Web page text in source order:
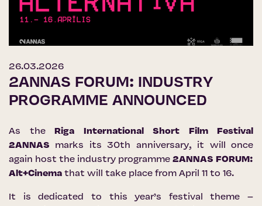
26.03.2026
2ANNAS FORUM: INDUSTRY
PROGRAMME ANNOUNCED
As the
Riga International Short Film Festival
2ANNAS marks its 30th anniversary, it will once
again host the industry programme 2ANNAS FORUM:
Alt+Cinema that will take place from April 11 to 16.
It is dedicated to this year’s festival theme –